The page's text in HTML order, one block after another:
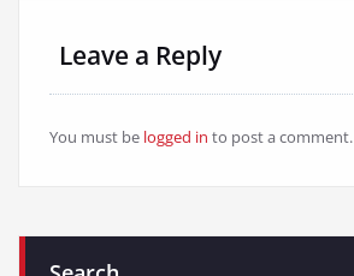
Leave a Reply
You must be logged in to post a comment.